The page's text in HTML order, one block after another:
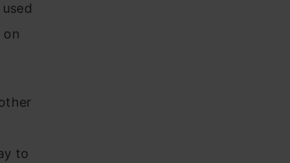
on
to